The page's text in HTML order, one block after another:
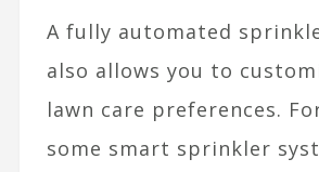
A fully automated
also allows you to
lawn care preferences.
some smart sprinkler